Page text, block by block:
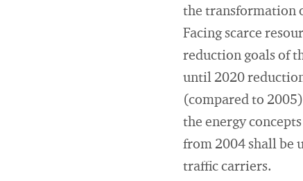
the transformation
Facing scarce
reduction goals of
until 2020
(compared to
the energy
from 2004 shall be
traffic carriers.